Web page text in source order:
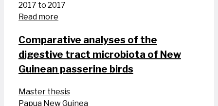
2017 to 2017
Read more
Comparative analyses of the
digestive tract microbiota of New
Guinean passerine birds
Master thesis
Papua New Guinea